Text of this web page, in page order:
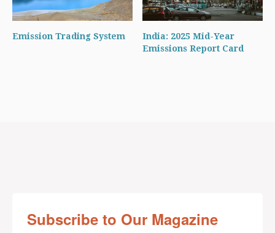
Emission Trading System
India: 2025 Mid-Year
Emissions Report Card
Subscribe to Our Magazine